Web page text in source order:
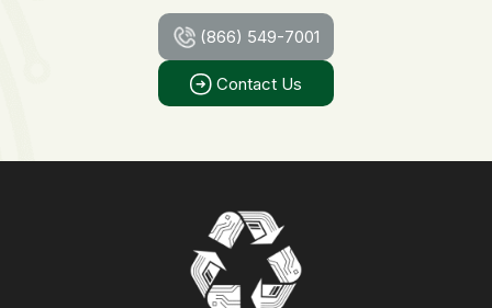
(866) 549-7001
Contact Us